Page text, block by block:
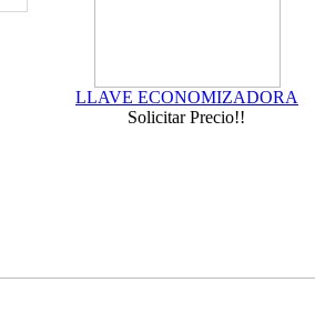
LLAVE ECONOMIZADORA
Solicitar Precio!!